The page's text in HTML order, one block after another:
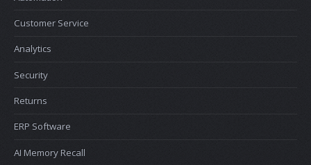
Customer Service
Analytics
Security
Returns
ERP Software
AI Memory Recall